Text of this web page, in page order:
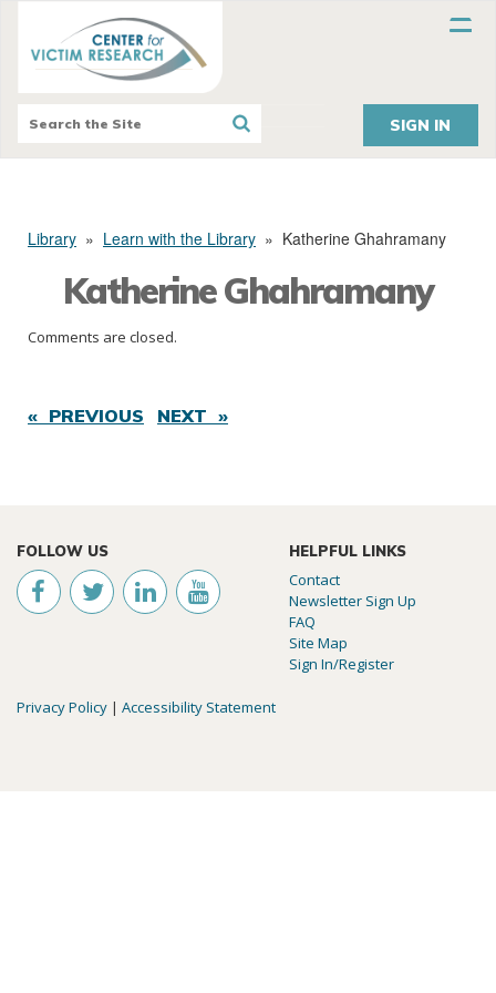
SIGN IN
Library » Learn with the Library » Katherine Ghahramany
Katherine Ghahramany
Comments are closed.
« PREVIOUS NEXT »
FOLLOW US HELPFUL LINKS
Contact
Newsletter Sign Up
FAQ
Site Map
Sign In/Register
Privacy Policy | Accessibility Statement